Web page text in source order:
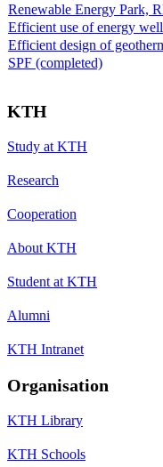
Renewable Energy Park,
Efficient use of energy
Efficient design of
SPF (completed)
KTH
Study at KTH
Research
Cooperation
About KTH
Student at KTH
Alumni
KTH Intranet
Organisation
KTH Library
KTH Schools